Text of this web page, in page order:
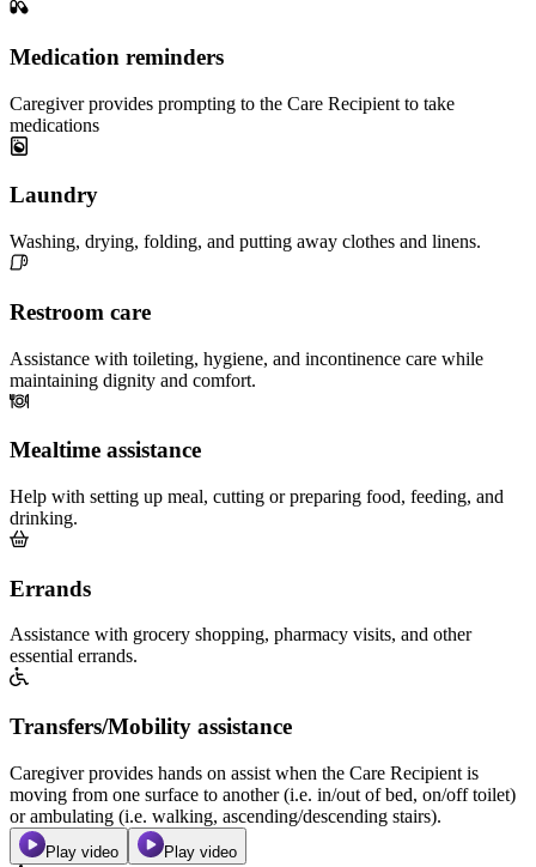
Medication reminders
Caregiver provides prompting to the Care Recipient to take
medications
Laundry
Washing, drying, folding, and putting away clothes and linens.
Restroom care
Assistance with toileting, hygiene, and incontinence care while
maintaining dignity and comfort.
Mealtime assistance
Help with setting up meal, cutting or preparing food, feeding, and
drinking.
Errands
Assistance with grocery shopping, pharmacy visits, and other
essential errands.
Transfers/Mobility assistance
Caregiver provides hands on assist when the Care Recipient is
moving from one surface to another (i.e. in/out of bed, on/off toilet)
or ambulating (i.e. walking, ascending/descending stairs).
Play video Play video